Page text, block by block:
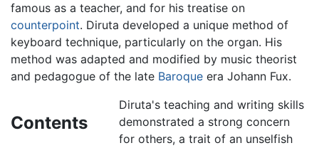
famous as a teacher, and for his treatise on
counterpoint. Diruta developed a unique method of
keyboard technique, particularly on the organ. His
method was adapted and modified by music theorist
and pedagogue of the late Baroque era Johann Fux.
Contents
Diruta's teaching and writing skills
demonstrated a strong concern
for others, a trait of an unselfish